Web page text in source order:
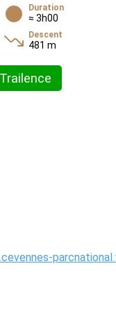
Duration
≈ 3h00
Descent
481 m